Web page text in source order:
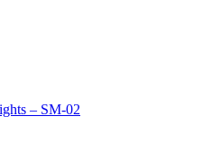
– SM-02